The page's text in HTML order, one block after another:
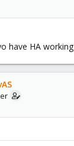
have HA working